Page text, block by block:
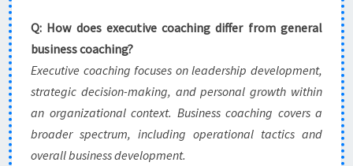
Q: How does executive coaching differ from general
business coaching?
Executive coaching focuses on leadership development,
strategic decision-making, and personal growth within
an organizational context. Business coaching covers a
broader spectrum, including operational tactics and
overall business development.